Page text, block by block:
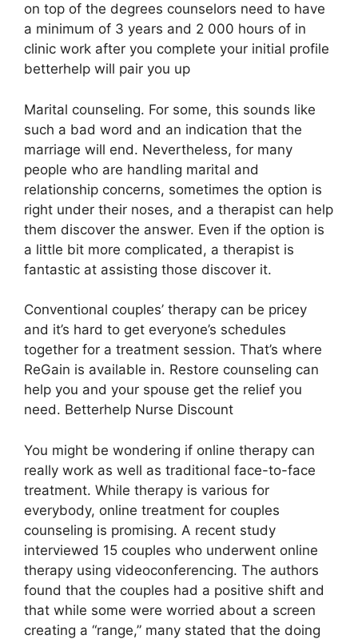
on top of the degrees counselors need to have
a minimum of 3 years and 2 000 hours of in
clinic work after you complete your initial profile
betterhelp will pair you up
Marital counseling. For some, this sounds like
such a bad word and an indication that the
marriage will end. Nevertheless, for many
people who are handling marital and
relationship concerns, sometimes the option is
right under their noses, and a therapist can help
them discover the answer. Even if the option is
a little bit more complicated, a therapist is
fantastic at assisting those discover it.
Conventional couples’ therapy can be pricey
and it’s hard to get everyone’s schedules
together for a treatment session. That’s where
ReGain is available in. Restore counseling can
help you and your spouse get the relief you
need. Betterhelp Nurse Discount
You might be wondering if online therapy can
really work as well as traditional face-to-face
treatment. While therapy is various for
everybody, online treatment for couples
counseling is promising. A recent study
interviewed 15 couples who underwent online
therapy using videoconferencing. The authors
found that the couples had a positive shift and
that while some were worried about a screen
creating a “range,” many stated that the doing